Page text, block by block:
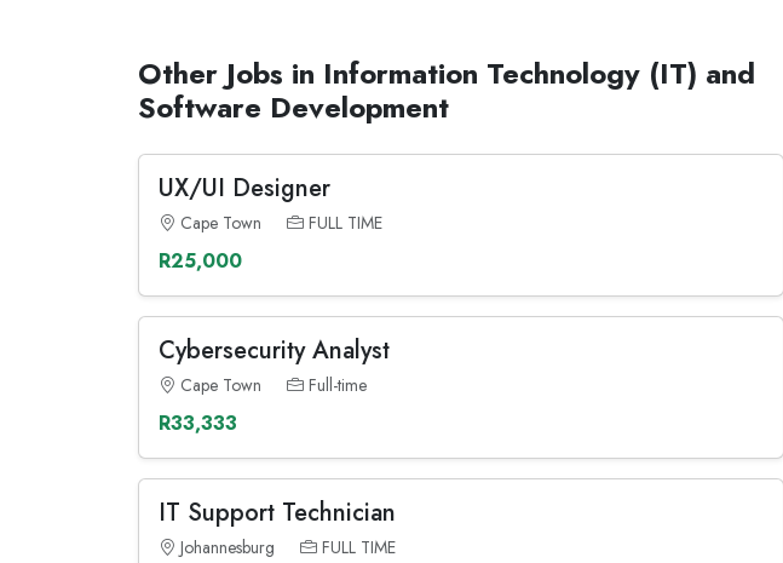
Other Jobs in Information Technology (IT) and
Software Development
UX/UI Designer
Cape Town FULL TIME
R25,000
Cybersecurity Analyst
Cape Town Full-time
R33,333
IT Support Technician
Johannesburg FULL TIME